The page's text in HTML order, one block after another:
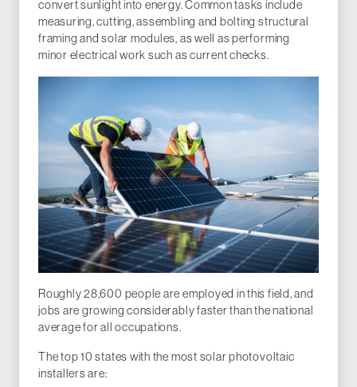
convert sunlight into energy. Common tasks include
measuring, cutting, assembling and bolting structural
framing and solar modules, as well as performing
minor electrical work such as current checks.
Roughly 28,600 people are employed in this field, and
jobs are growing considerably faster than the national
average for all occupations.
The top 10 states with the most solar photovoltaic
installers are: